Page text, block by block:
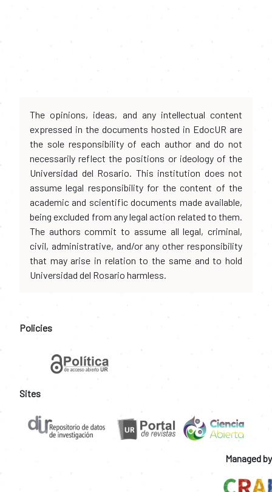
The opinions, ideas, and any intellectual content
expressed in the documents hosted in EdocUR are
the sole responsibility of each author and do not
necessarily reflect the positions or ideology of the
Universidad del Rosario. This institution does not
assume legal responsibility for the content of the
academic and scientific documents made available,
being excluded from any legal action related to them.
The authors commit to assume all legal, criminal,
civil, administrative, and/or any other responsibility
that may arise in relation to the same and to hold
Universidad del Rosario harmless.
Policies
Sites
Managed by